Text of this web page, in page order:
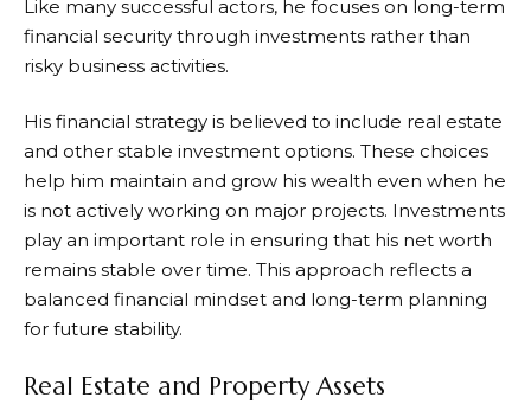
Like many successful actors, he focuses on long-term
financial security through investments rather than
risky business activities.
His financial strategy is believed to include real estate
and other stable investment options. These choices
help him maintain and grow his wealth even when he
is not actively working on major projects. Investments
play an important role in ensuring that his net worth
remains stable over time. This approach reflects a
balanced financial mindset and long-term planning
for future stability.
Real Estate and Property Assets